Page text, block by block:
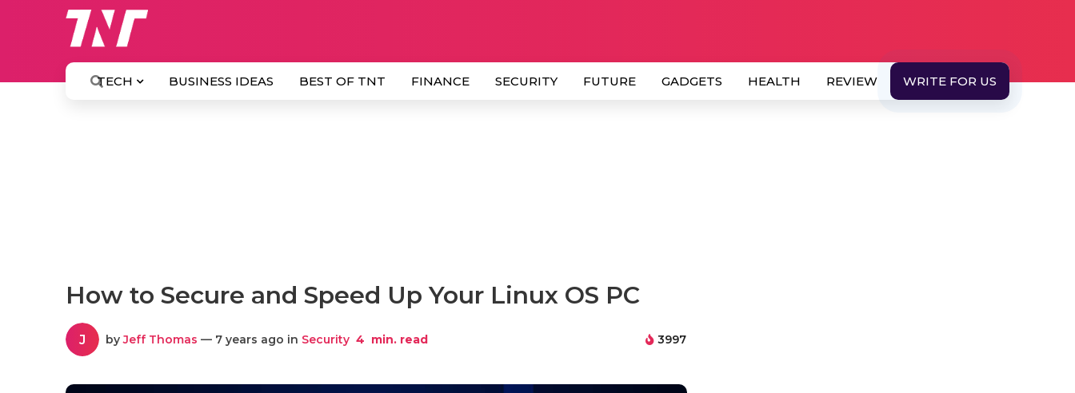
TECH BUSINESS IDEAS BEST OF TNT FINANCE SECURITY FUTURE GADGETS HEALTH REVIEW WRITE FOR US
How to Secure and Speed Up Your Linux OS PC
J byJeff Thomas — 7 years ago in Security 4 min. read 3997